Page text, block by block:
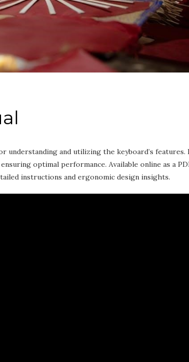
understanding and utilizing the keyboard’s features.
optimal performance. Available online as a
instructions and ergonomic design insights.